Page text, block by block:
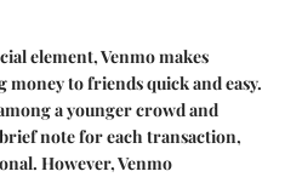
element, Venmo makes
to friends quick and easy.
a younger crowd and
note for each transaction,
However, Venmo